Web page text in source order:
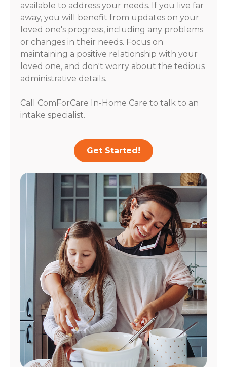
available to address your needs. If you live far
away, you will benefit from updates on your
loved one's progress, including any problems
or changes in their needs. Focus on
maintaining a positive relationship with your
loved one, and don't worry about the tedious
administrative details.
Call ComForCare In-Home Care to talk to an
intake specialist.
Get Started!